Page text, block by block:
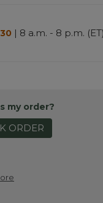
| 8 a.m. - 8 p.m. (ET)
my order?
ORDER